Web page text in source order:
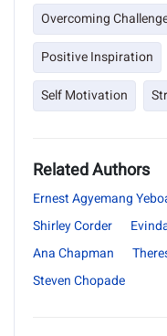
Overcoming
Positive Inspiration
Self Motivation
Related Authors
Ernest Agyemang
Shirley Corder
Ana Chapman
Steven Chopade